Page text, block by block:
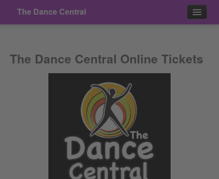
The Dance Central
Contact
The Dance Central Online Tickets